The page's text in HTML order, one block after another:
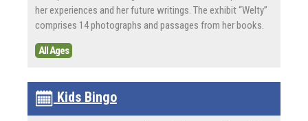
her experiences and her future writings. The exhibit “Welty”
comprises 14 photographs and passages from her books.
All Ages
Kids Bingo